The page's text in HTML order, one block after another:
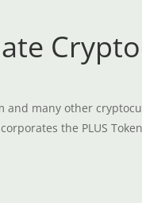
many other
the PLUS